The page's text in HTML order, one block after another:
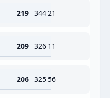
219 344.21
209 326.11
206 325.56